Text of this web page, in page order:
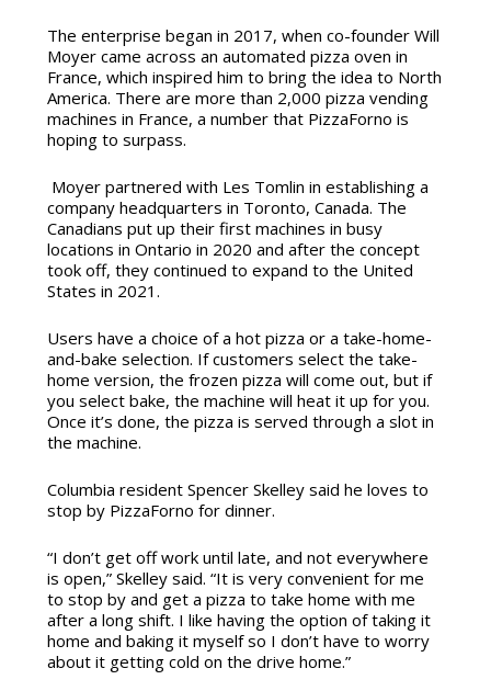
The enterprise began in 2017, when co-founder Will
Moyer came across an automated pizza oven in
France, which inspired him to bring the idea to North
America. There are more than 2,000 pizza vending
machines in France, a number that PizzaForno is
hoping to surpass.
Moyer partnered with Les Tomlin in establishing a
company headquarters in Toronto, Canada. The
Canadians put up their first machines in busy
locations in Ontario in 2020 and after the concept
took off, they continued to expand to the United
States in 2021.
Users have a choice of a hot pizza or a take-home-
and-bake selection. If customers select the take-
home version, the frozen pizza will come out, but if
you select bake, the machine will heat it up for you.
Once it’s done, the pizza is served through a slot in
the machine.
Columbia resident Spencer Skelley said he loves to
stop by PizzaForno for dinner.
“I don’t get off work until late, and not everywhere
is open,” Skelley said. “It is very convenient for me
to stop by and get a pizza to take home with me
after a long shift. I like having the option of taking it
home and baking it myself so I don’t have to worry
about it getting cold on the drive home.”